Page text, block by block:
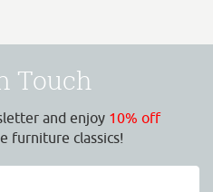
Touch
and enjoy 10% off
furniture classics!